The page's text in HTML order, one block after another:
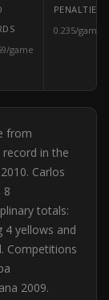
game
PENALTIES
0.235/game
from
record in the
Carlos
8
totals:
4 yellows and
Competitions
2009.